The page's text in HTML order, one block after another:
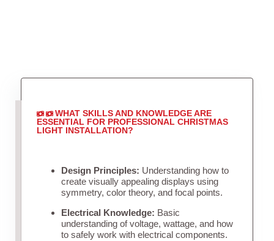
WHAT SKILLS AND KNOWLEDGE ARE
ESSENTIAL FOR PROFESSIONAL CHRISTMAS
LIGHT INSTALLATION?
Design Principles: Understanding how to
create visually appealing displays using
symmetry, color theory, and focal points.
Electrical Knowledge: Basic
understanding of voltage, wattage, and how
to safely work with electrical components.